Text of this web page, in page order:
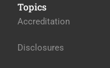
Topics
Accreditation
Disclosures